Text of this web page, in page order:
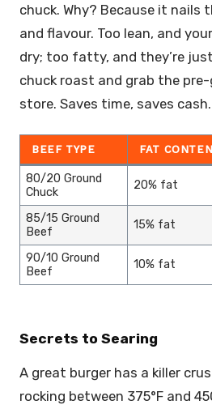
chuck. Why? Because it nails
and flavour. Too lean, and
dry; too fatty, and they’re
chuck roast and grab the
store. Saves time, saves cash.
BEEF TYPE FAT
80/20 Ground
Chuck
20% fat
85/15 Ground
Beef
15% fat
90/10 Ground
Beef
10% fat
Secrets to Searing
A great burger has a killer
rocking between 375°F and